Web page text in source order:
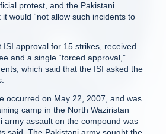
protest, and the Pakistani
would “not allow such incidents to
ISI approval for 15 strikes, received
and a single “forced approval,”
which said that the ISI asked the
occurred on May 22, 2007, and was
camp in the North Waziristan
army assault on the compound was